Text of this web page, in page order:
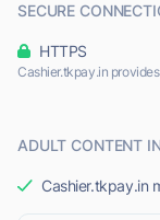
SECURE
HTTPS
Cashier.tkpay.in
ADULT CONTENT
Cashier.tkpay.in